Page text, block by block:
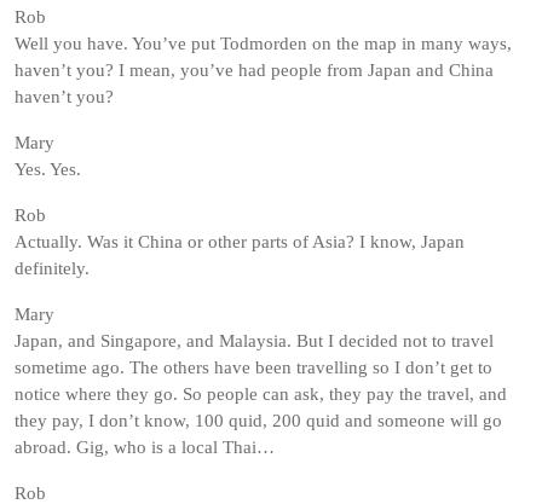
Rob
Well you have. You’ve put Todmorden on the map in many ways,
haven’t you? I mean, you’ve had people from Japan and China
haven’t you?
Mary
Yes. Yes.
Rob
Actually. Was it China or other parts of Asia? I know, Japan
definitely.
Mary
Japan, and Singapore, and Malaysia. But I decided not to travel
sometime ago. The others have been travelling so I don’t get to
notice where they go. So people can ask, they pay the travel, and
they pay, I don’t know, 100 quid, 200 quid and someone will go
abroad. Gig, who is a local Thai…
Rob